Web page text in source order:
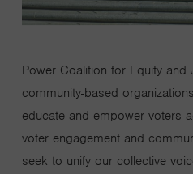
Power Coalition for Equity
community-based
educate and empower voters
voter engagement and
seek to unify our collective